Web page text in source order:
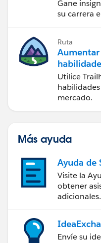
Gane
su carrera
Ruta
Aumentar
futuro
Utilice
mercado.
Más ayuda
Ayuda de
Visite la
obtener
adicionales.
Envíe su